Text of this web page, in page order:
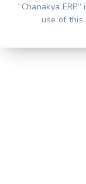
“Chanakya ERP”
use of this